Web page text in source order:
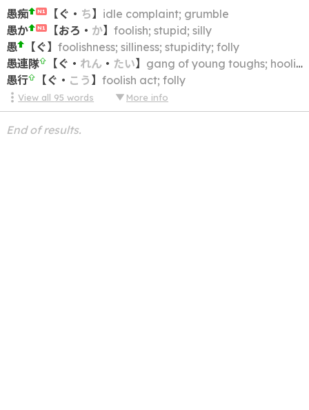
愚痴 N1 【ぐ ・ ち】 idle complaint; grumble
愚か
N1 【おろ ・ か】 foolish; stupid; silly
愚
【ぐ】 foolishness; silliness; stupidity; folly
愚連隊
【ぐ ・ れん ・ たい】 gang of young toughs; hooligans; hoodlums; hoods; yobbos
愚行
【ぐ ・ こう 】 foolish act; folly
View all 95 words More info
End of results.